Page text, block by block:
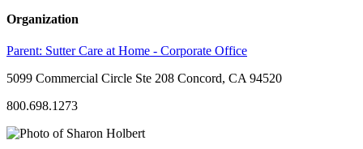
Organization
Parent: Sutter Care at Home - Corporate Office
5099 Commercial Circle Ste 208 Concord, CA 94520
800.698.1273